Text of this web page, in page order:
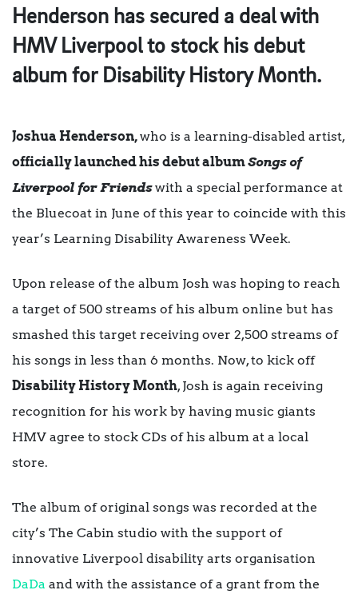
Henderson has secured a deal with
HMV Liverpool to stock his debut
album for Disability History Month.
Joshua Henderson,who is a learning-disabled artist,
officially launched his debut albumSongs of
Liverpool for Friendswith a special performance at
the Bluecoat in June of this year to coincide with this
year’s Learning Disability Awareness Week.
Upon release of the album Josh was hoping to reach
a target of 500 streams of his album online but has
smashed this target receiving over 2,500 streams of
his songs in less than 6 months. Now, to kick off
Disability History Month, Josh is again receiving
recognition for his work by having music giants
HMV agree to stock CDs of his album at a local
store.
The album of original songs was recorded at the
city’s The Cabin studio with the support of
innovative Liverpool disability arts organisation
DaDa and with the assistance of a grant from the